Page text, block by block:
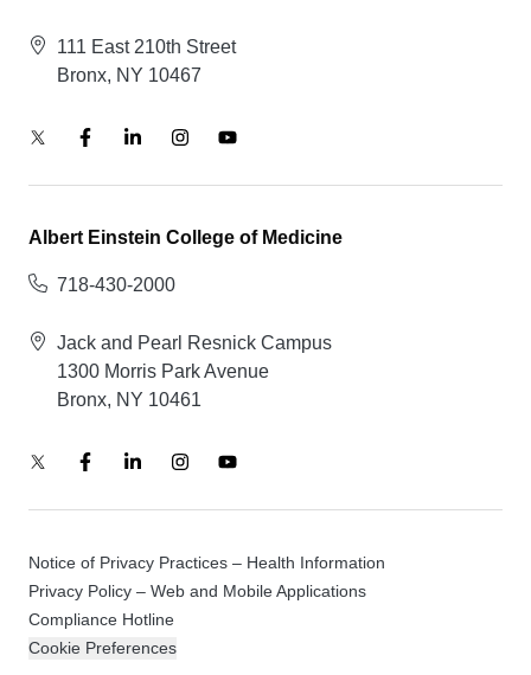
111 East 210th Street
Bronx, NY 10467
Albert Einstein College of Medicine
718-430-2000
Jack and Pearl Resnick Campus
1300 Morris Park Avenue
Bronx, NY 10461
Notice of Privacy Practices – Health Information
Privacy Policy – Web and Mobile Applications
Compliance Hotline
Cookie Preferences